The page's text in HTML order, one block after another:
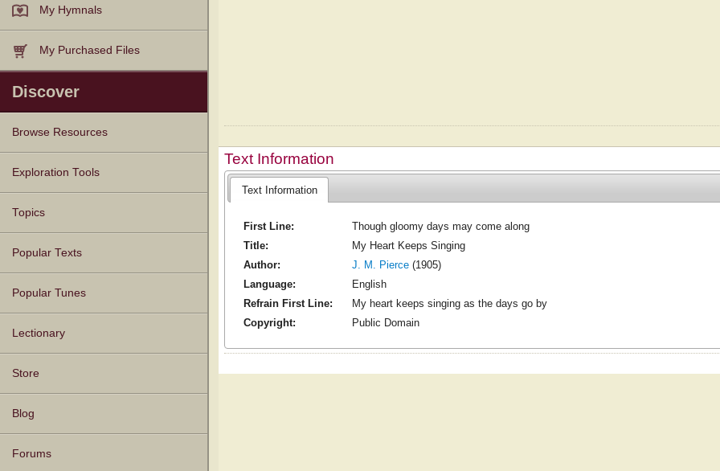
My Hymnals
My Purchased Files
Discover
Browse Resources
Texts
Tunes
Instances
People
Hymnals
Exploration Tools
Topics
Popular Texts
Popular Tunes
Lectionary
Store
Blog
Forums
Text Information
Text Information
First Line:
Though gloomy days may come along
Title:
My Heart Keeps Singing
Author:
J. M. Pierce(1905)
Language:
English
Refrain First Line:
My heart keeps singing as the days go by
Copyright:
Public Domain